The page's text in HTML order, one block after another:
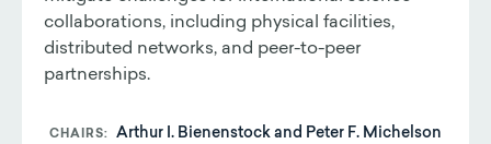
collaborations, including physical facilities,
distributed networks, and peer-to-peer
partnerships.
CHAIRS Arthur I. Bienenstock and Peter F. Michelson